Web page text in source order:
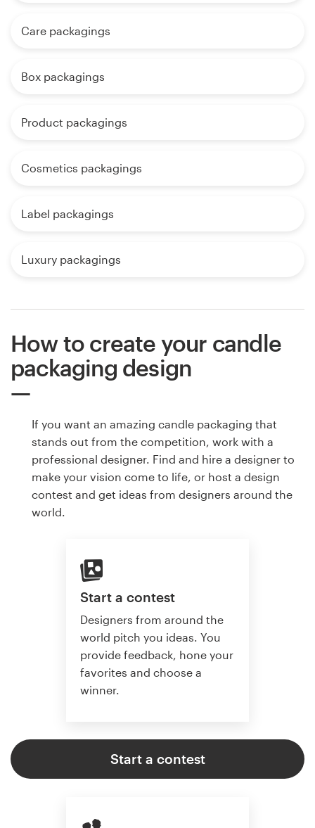
Care packagings
Box packagings
Product packagings
Cosmetics packagings
Label packagings
Luxury packagings
How to create your candle
packaging design
If you want an amazing candle packaging that
stands out from the competition, work with a
professional designer. Find and hire a designer to
make your vision come to life, or host a design
contest and get ideas from designers around the
world.
Start a contest
Designers from around the
world pitch you ideas. You
provide feedback, hone your
favorites and choose a
winner.
Start a contest